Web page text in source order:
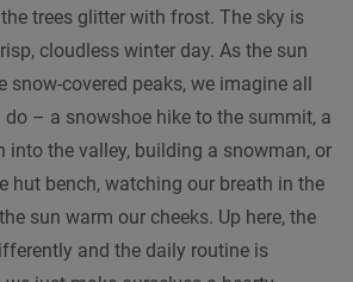
trees glitter with frost. The sky is
cloudless winter day. As the sun
snow-covered peaks, we imagine all
– a snowshoe hike to the summit, a
into the valley, building a snowman, or
hut bench, watching our breath in the
sun warm our cheeks. Up here, the
and the daily routine is